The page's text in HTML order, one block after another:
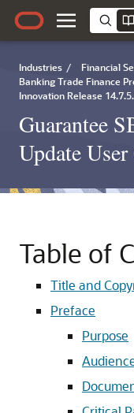
Industries / Financial
Banking Trade Finance
Innovation Release
Guarantee
Update
Table of
Title and
Preface
Purpose